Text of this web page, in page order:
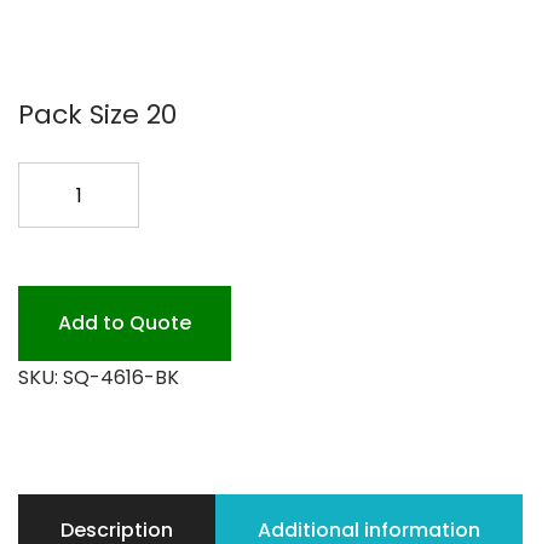
Pack Size 20
20PK
quantity
Add to Quote
SKU: SQ-4616-BK
Description Additional information